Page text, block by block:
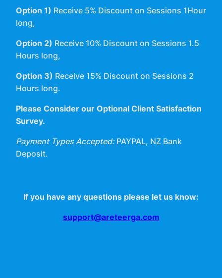
Option 1) Receive 5% Discount on Sessions 1Hour
long,
Option 2) Receive 10% Discount on Sessions 1.5
Hours long,
Option 3) Receive 15% Discount on Sessions 2
Hours long.
Please Consider our Optional Client Satisfaction
Survey.
Payment Types Accepted:PAYPAL, NZ Bank
Deposit.
If you have any questions please let us know:
support@areteerga.com